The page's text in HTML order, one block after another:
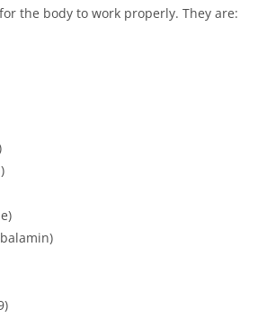
the body to work properly. They are: